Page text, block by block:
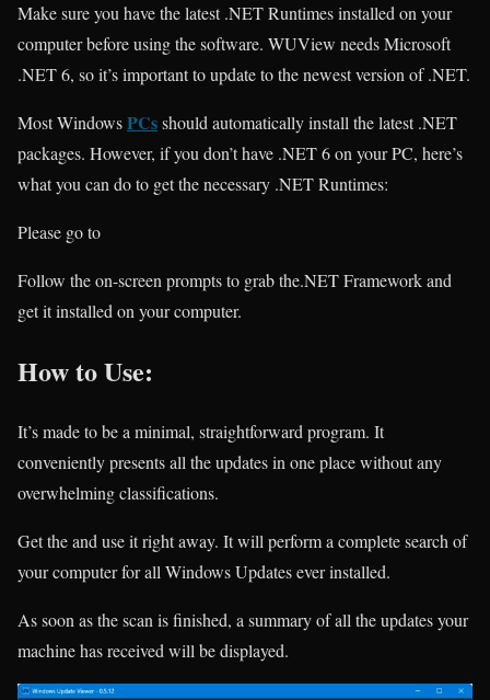
Make sure you have the latest .NET Runtimes installed on your
computer before using the software. WUView needs Microsoft
.NET 6, so it’s important to update to the newest version of .NET.
Most WindowsPCsshould automatically install the latest .NET
packages. However, if you don’t have .NET 6 on your PC, here’s
what you can do to get the necessary .NET Runtimes:
Please go to
Follow the on-screen prompts to grab the.NET Framework and
get it installed on your computer.
How to Use:
It’s made to be a minimal, straightforward program. It
conveniently presents all the updates in one place without any
overwhelming classifications.
Get theand use it right away. It will perform a complete search of
your computer for all Windows Updates ever installed.
As soon as the scan is finished, a summary of all the updates your
machine has received will be displayed.